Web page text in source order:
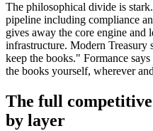
The philosophical divide is
pipeline including compliance
gives away the core engine and
infrastructure. Modern
keep the books." Formance
the books yourself, wherever
The full
by layer